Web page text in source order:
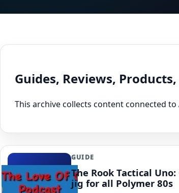
Guides, Reviews,
This archive collects content connected to
GUIDE
The Rook Tactical Uno:
jig for all Polymer 80s